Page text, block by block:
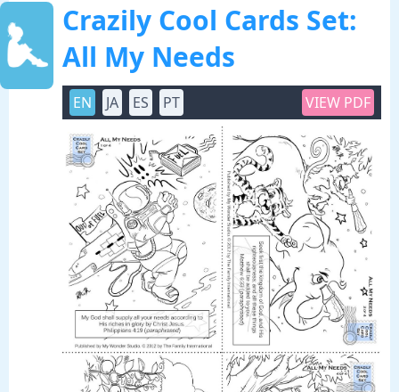
Crazily Cool Cards Set:
All My Needs
EN JA ES PT VIEW PDF